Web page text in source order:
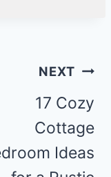
NEXT
17 Cozy
Cottage
Ideas